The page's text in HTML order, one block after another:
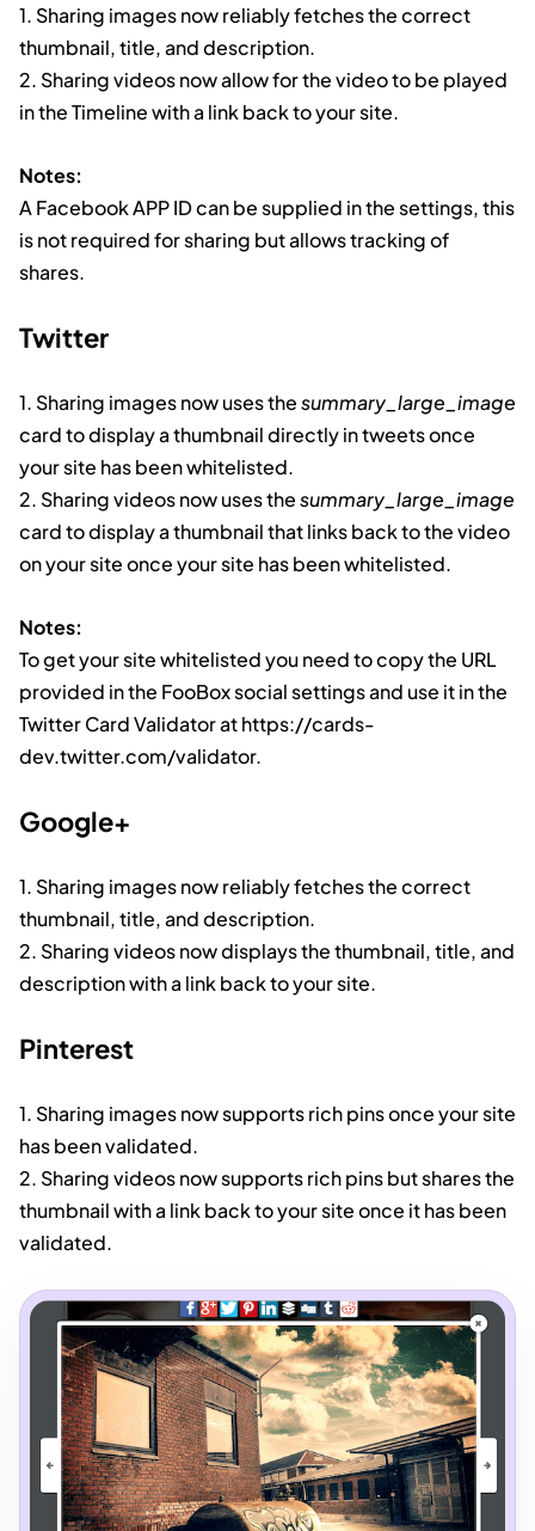
1. Sharing images now reliably fetches the correct
thumbnail, title, and description.
2. Sharing videos now allow for the video to be played
in the Timeline with a link back to your site.
Notes:
A Facebook APP ID can be supplied in the settings, this
is not required for sharing but allows tracking of
shares.
Twitter
1. Sharing images now uses thesummary_large_image
card to display a thumbnail directly in tweets once
your site has been whitelisted.
2. Sharing videos now uses thesummary_large_image
card to display a thumbnail that links back to the video
on your site once your site has been whitelisted.
Notes:
To get your site whitelisted you need to copy the URL
provided in the FooBox social settings and use it in the
Twitter Card Validator at https://cards-
dev.twitter.com/validator.
Google+
1. Sharing images now reliably fetches the correct
thumbnail, title, and description.
2. Sharing videos now displays the thumbnail, title, and
description with a link back to your site.
Pinterest
1. Sharing images now supports rich pins once your site
has been validated.
2. Sharing videos now supports rich pins but shares the
thumbnail with a link back to your site once it has been
validated.